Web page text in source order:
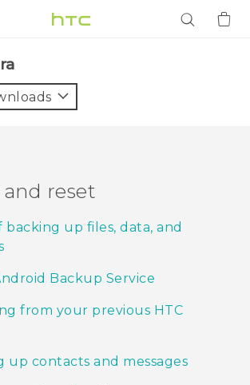
reset
backing up files, data, and
Backup Service
from your previous HTC
up contacts and messages